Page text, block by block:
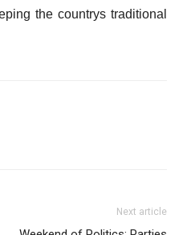
the countrys traditional
Next article